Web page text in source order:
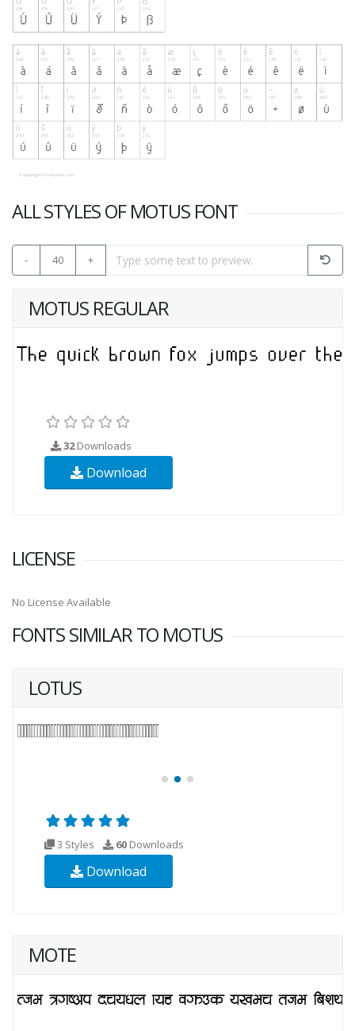
ALL STYLES OF MOTUS FONT
- 40 +
MOTUS REGULAR
32Downloads
Download
LICENSE
No License Available
FONTS SIMILAR TO MOTUS
LOTUS
3 Styles 60 Downloads
Download
MOTE